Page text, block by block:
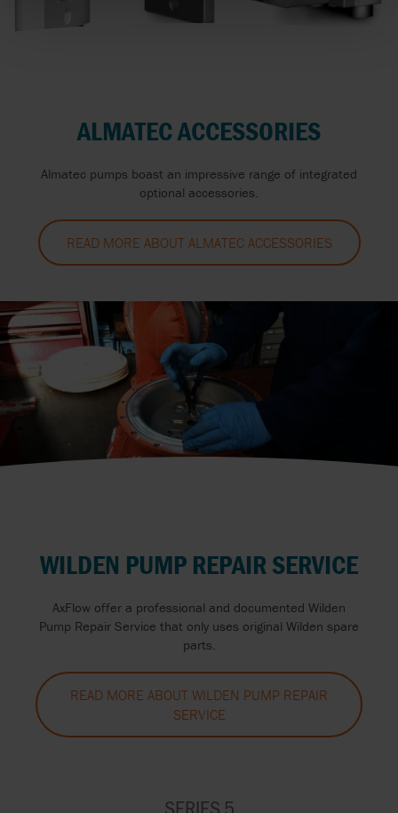
ALMATEC ACCESSORIES
Almatec pumps boast an impressive range of integrated
optional accessories.
READ MORE ABOUT ALMATEC ACCESSORIES
WILDEN PUMP REPAIR SERVICE
AxFlow offer a professional and documented Wilden
Pump Repair Service that only uses original Wilden spare
parts.
READ MORE ABOUT WILDEN PUMP REPAIR
SERVICE
SERIES 5